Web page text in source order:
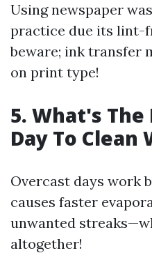
Using newspaper
practice due its lint-
beware; ink transfer
on print type!
5. What's
Day To Clean
Overcast days work
causes faster
unwanted
altogether!